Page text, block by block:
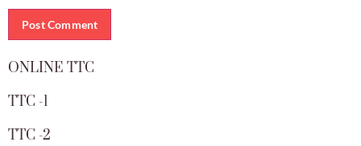
ONLINE TTC
TTC -1
TTC -2